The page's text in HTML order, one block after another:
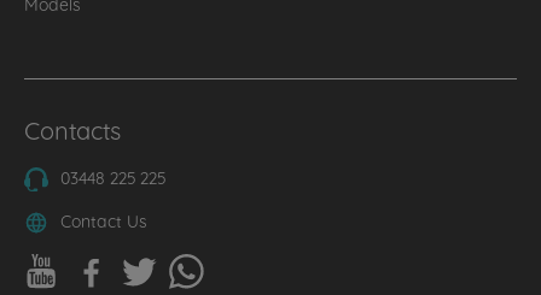
Contacts
03448 225 225
Contact Us